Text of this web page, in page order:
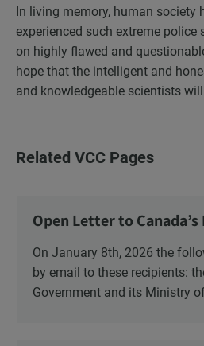
In living memory, human society
experienced such extreme police
on highly flawed and
hope that the intelligent and
and knowledgeable scientists
Related VCC Pages
Open Letter to
On January 8th, 2026 the
by email to these recipients:
Government and its Ministry